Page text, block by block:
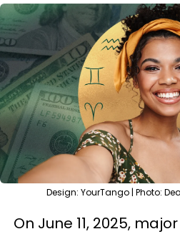
Design: YourTango | Photo:
On June 11, 2025,